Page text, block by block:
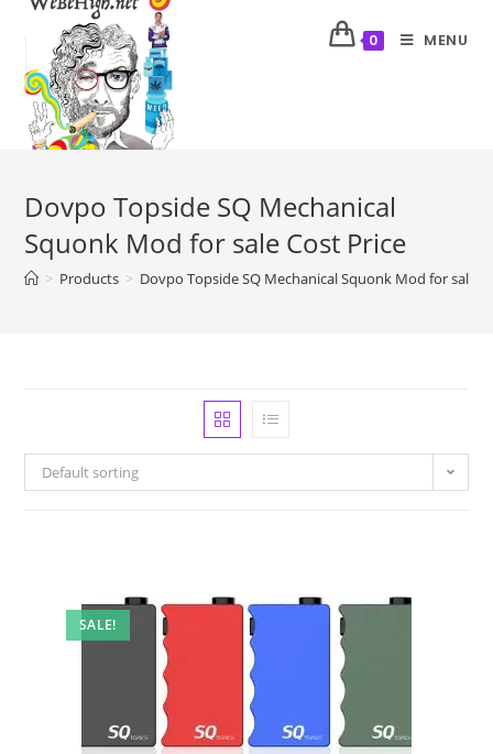
0 MENU
Dovpo Topside SQ Mechanical
Squonk Mod for sale Cost Price
> Products > Dovpo Topside SQ Mechanical Squonk Mod for sale
Default sorting
SALE!